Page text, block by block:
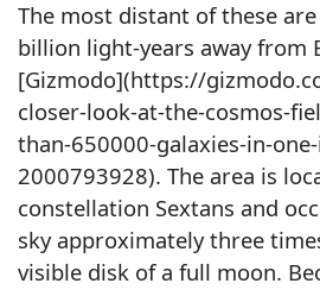
The most distant of these
billion light-years away from
[Gizmodo](https://
closer-look-at-the-cosmos-
than-650000-galaxies-in-
2000793928). The area is
constellation Sextans and
sky approximately three
visible disk of a full moon.